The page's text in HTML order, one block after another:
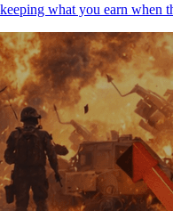
what you earn when